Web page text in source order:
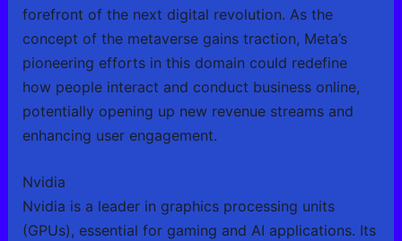
forefront of the next digital revolution. As the
concept of the metaverse gains traction, Meta’s
pioneering efforts in this domain could redefine
how people interact and conduct business online,
potentially opening up new revenue streams and
enhancing user engagement.
Nvidia
Nvidia is a leader in graphics processing units
(GPUs), essential for gaming and AI applications. Its